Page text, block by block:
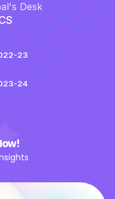
Desk
23
24